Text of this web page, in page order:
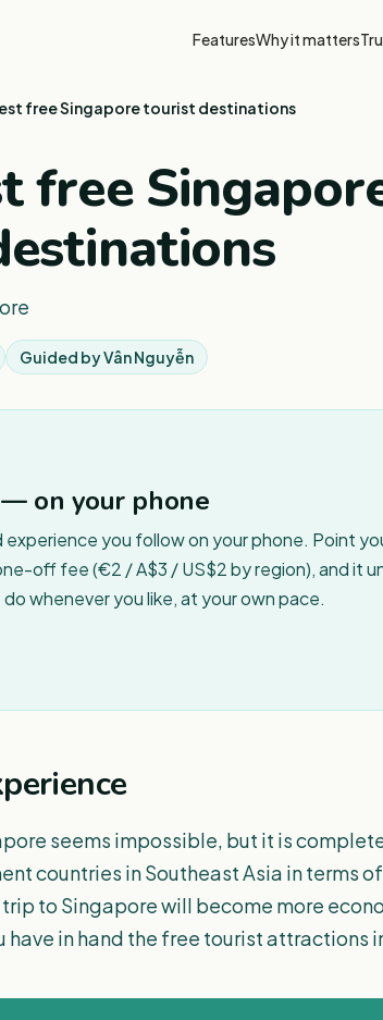
FeaturesWhy it matters
free Singapore tourist destinations
free
Guided byVân Nguyễn
on your phone
experience you follow on your phone. Point
off fee (€2 / A$3 / US$2 by region), and it
whenever you like, at your own pace.
seems impossible, but it is
countries in Southeast Asia in terms
to Singapore will become more
have in hand the free tourist attractions